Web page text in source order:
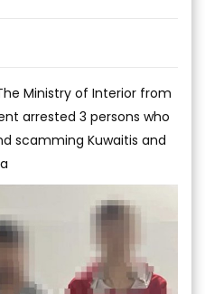
Ministry of Interior from
arrested 3 persons who
scamming Kuwaitis and